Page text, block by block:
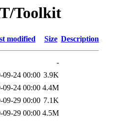
Toolkit
modified Size Description
-
09-24 00:00 3.9K
09-24 00:00 4.4M
09-29 00:00 7.1K
09-29 00:00 4.5M